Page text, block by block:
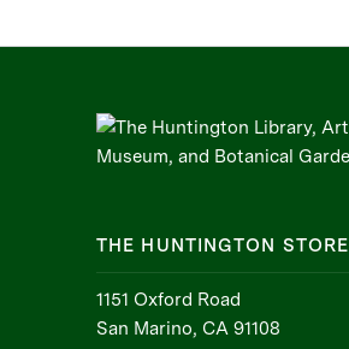
THE HUNTINGTON STORE
1151 Oxford Road
San Marino, CA 91108